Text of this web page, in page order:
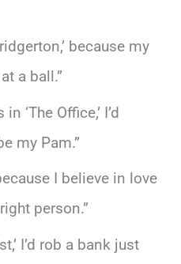
because my
a ball.”
‘The Office,’ I’d
my Pam.”
I believe in love
person.”
I’d rob a bank just